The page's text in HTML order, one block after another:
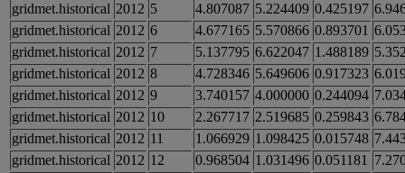
gridmet.historical 2012 5 4.807087 5.224409 0.425197
gridmet.historical 2012 6 4.677165 5.570866 0.893701
gridmet.historical 2012 7 5.137795 6.622047 1.488189
gridmet.historical 2012 8 4.728346 5.649606 0.917323
gridmet.historical 2012 9 3.740157 4.000000 0.244094
gridmet.historical 2012 10 2.267717 2.519685 0.259843
gridmet.historical 2012 11 1.066929 1.098425 0.015748
gridmet.historical 2012 12 0.968504 1.031496 0.051181